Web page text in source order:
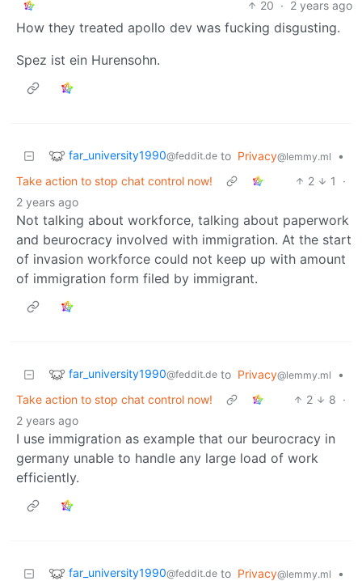
20 · 2 years ago
How they treated apollo dev was fucking disgusting.
Spez ist ein Hurensohn.
far_university1990@feddit.de to Privacy@lemmy.ml
•
Take action to stop chat control now!
2 1
·
2 years ago
Not talking about workforce, talking about paperwork
and beurocracy involved with immigration. At the start
of invasion workforce could not keep up with amount
of immigration form filed by immigrant.
far_university1990@feddit.de to Privacy@lemmy.ml
•
Take action to stop chat control now!
2 8 ·
2 years ago
I use immigration as example that our beurocracy in
germany unable to handle any large load of work
efficiently.
far_university1990@feddit.de to Privacy@lemmy.ml
•